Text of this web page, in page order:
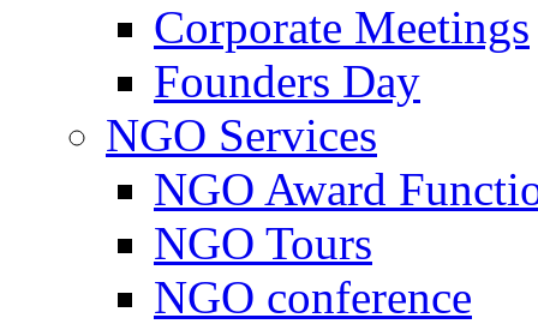
Corporate Meetings
Founders Day
NGO Services
NGO Award
NGO Tours
NGO conference